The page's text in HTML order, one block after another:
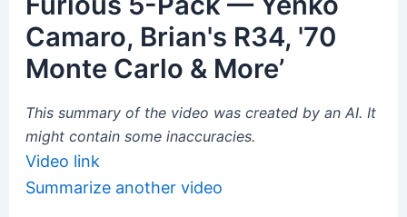
Camaro, Brian's R34, '70
Monte Carlo & More’
This summary of the video was created by an AI. It
might contain some inaccuracies.
Video link
Summarize another video